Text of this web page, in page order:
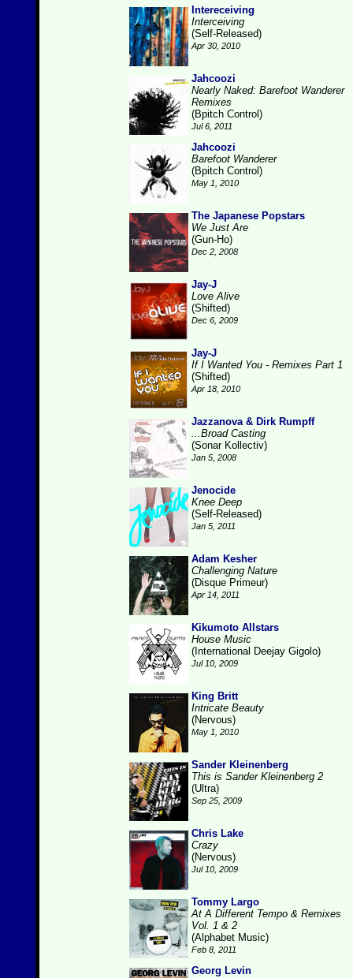
Intereceiving
Interceiving
(Self-Released)
Apr 30, 2010
Jahcoozi
Nearly Naked: Barefoot Wanderer
Remixes
(Bpitch Control)
Jul 6, 2011
Jahcoozi
Barefoot Wanderer
(Bpitch Control)
May 1, 2010
The Japanese Popstars
We Just Are
(Gun-Ho)
Dec 2, 2008
Jay-J
Love Alive
(Shifted)
Dec 6, 2009
Jay-J
If I Wanted You - Remixes Part 1
(Shifted)
Apr 18, 2010
Jazzanova & Dirk Rumpff
...Broad Casting
(Sonar Kollectiv)
Jan 5, 2008
Jenocide
Knee Deep
(Self-Released)
Jan 5, 2011
Adam Kesher
Challenging Nature
(Disque Primeur)
Apr 14, 2011
Kikumoto Allstars
House Music
(International Deejay Gigolo)
Jul 10, 2009
King Britt
Intricate Beauty
(Nervous)
May 1, 2010
Sander Kleinenberg
This is Sander Kleinenberg 2
(Ultra)
Sep 25, 2009
Chris Lake
Crazy
(Nervous)
Jul 10, 2009
Tommy Largo
At A Different Tempo & Remixes
Vol. 1 & 2
(Alphabet Music)
Feb 8, 2011
Georg Levin